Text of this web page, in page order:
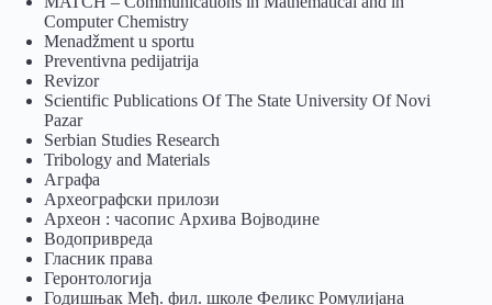
Computer Chemistry
Menadžment u sportu
Preventivna pedijatrija
Revizor
Scientific Publications Of The State University Of Novi
Pazar
Serbian Studies Research
Tribology and Materials
Аграфа
Археографски прилози
Археон : часопис Архива Војводине
Водопривреда
Гласник права
Геронтологија
Годишњак Међ. фил. школе Феликс Ромулијана